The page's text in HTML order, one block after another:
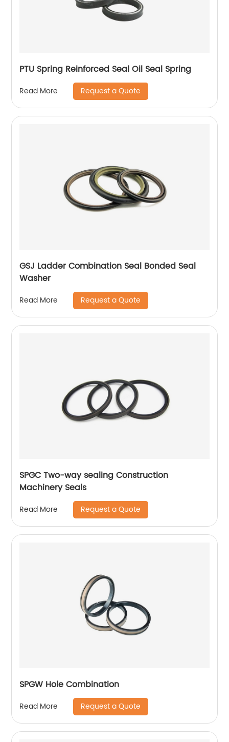
PTU Spring Reinforced Seal Oil Seal Spring
Read More Request a Quote
GSJ Ladder Combination Seal Bonded Seal
Washer
Read More Request a Quote
SPGC Two-way sealing Construction
Machinery Seals
Read More Request a Quote
SPGW Hole Combination
Read More Request a Quote